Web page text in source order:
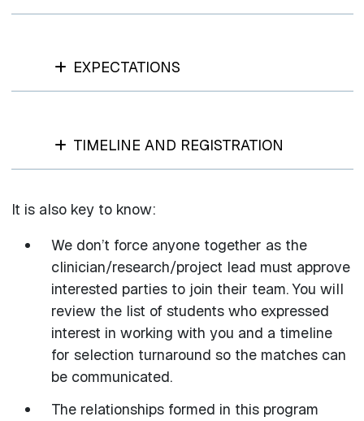
EXPECTATIONS
TIMELINE AND REGISTRATION
It is also key to know:
We don’t force anyone together as the
clinician/research/project lead must approve
interested parties to join their team. You will
review the list of students who expressed
interest in working with you and a timeline
for selection turnaround so the matches can
be communicated.
The relationships formed in this program